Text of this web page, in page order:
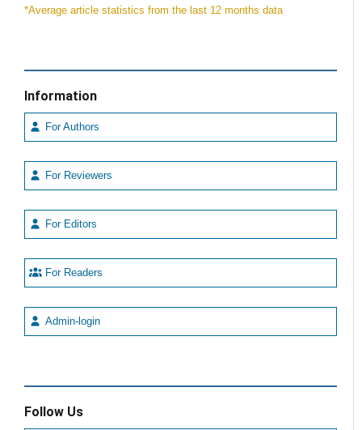
*Average article statistics from the last 12 months data
Information
For Authors
For Reviewers
For Editors
For Readers
Admin-login
Follow Us